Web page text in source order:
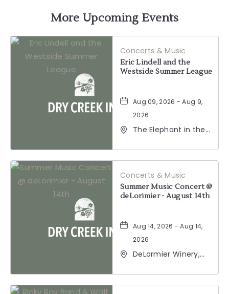
GETTING
HERE
BUTTON
More Upcoming Events
Concerts & Music
Eric Lindell and the
Westside Summer League
Aug 09, 2026 - Aug 9,
2026
The Elephant in the
Healdsburg Avenue,
Healdsburg,
California, 95448
Concerts & Music
Summer Music Concert @
deLorimier - August 14th
Aug 14, 2026 - Aug 14,
2026
DeLormier Winery,
Geyserville,
California, 95441